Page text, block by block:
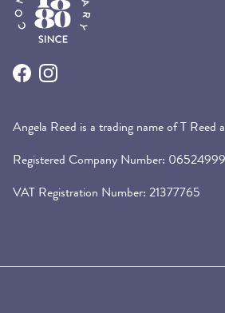
FacebookInstagram
Angela Reed is a trading name of T Reed
Registered Company Number:
VAT Registration Number: 21377765